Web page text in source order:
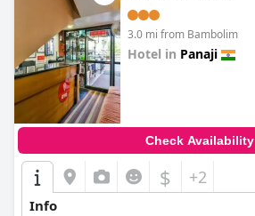
3.0 mi from Bambolim
Hotel in Panaji
Check Availability
$ +2
Info